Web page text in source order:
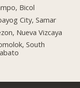
Bicol
City, Samar
Nueva Vizcaya
South